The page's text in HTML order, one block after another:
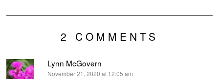
2 COMMENTS
Lynn McGovern
says:
November 21, 2020 at 12:05 am